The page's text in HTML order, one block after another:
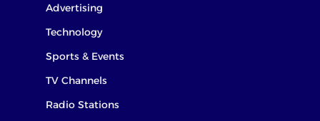
Advertising
Technology
Sports & Events
TV Channels
Radio Stations